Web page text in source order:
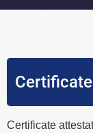
Certificate